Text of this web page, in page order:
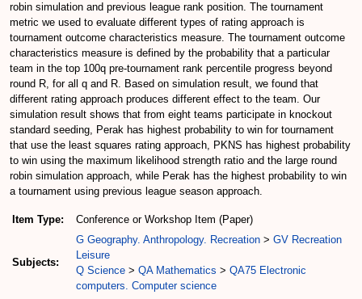
robin simulation and previous league rank position. The tournament
metric we used to evaluate different types of rating approach is
tournament outcome characteristics measure. The tournament outcome
characteristics measure is defined by the probability that a particular
team in the top 100q pre-tournament rank percentile progress beyond
round R, for all q and R. Based on simulation result, we found that
different rating approach produces different effect to the team. Our
simulation result shows that from eight teams participate in knockout
standard seeding, Perak has highest probability to win for tournament
that use the least squares rating approach, PKNS has highest probability
to win using the maximum likelihood strength ratio and the large round
robin simulation approach, while Perak has the highest probability to win
a tournament using previous league season approach.
Item Type: Conference or Workshop Item (Paper)
Subjects:
G Geography. Anthropology. Recreation > GV Recreation
Leisure
Q Science > QA Mathematics > QA75 Electronic
computers. Computer science